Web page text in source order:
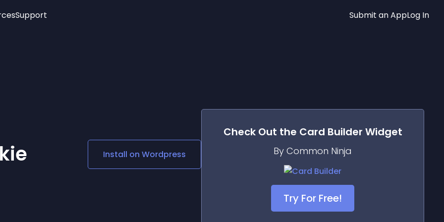
Social Media Links
Lottie Player
Support Submit an AppLog In
Install on Wordpress
Check Out the Card Builder Widget
By Common Ninja
Try For Free!